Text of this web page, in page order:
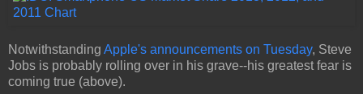
Notwithstanding Apple's announcements on Tuesday, Steve
Jobs is probably rolling over in his grave--his greatest fear is
coming true (above).